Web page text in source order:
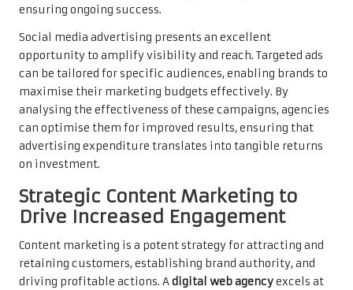
ensuring ongoing success.
Social media advertising presents an excellent
opportunity to amplify visibility and reach. Targeted ads
can be tailored for specific audiences, enabling brands to
maximise their marketing budgets effectively. By
analysing the effectiveness of these campaigns, agencies
can optimise them for improved results, ensuring that
advertising expenditure translates into tangible returns
on investment.
Strategic Content Marketing to
Drive Increased Engagement
Content marketing is a potent strategy for attracting and
retaining customers, establishing brand authority, and
driving profitable actions. Adigital web agencyexcels at